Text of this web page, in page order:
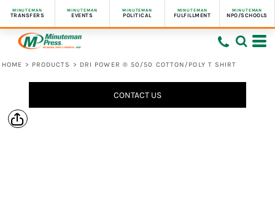
MINUTEMAN
TRANSFERS
MINUTEMAN
EVENTS
MINUTEMAN
POLITICAL
MINUTEMAN
FULFILLMENT
MINUTEMAN
NPO/SCHOOLS
HOME > PRODUCTS > DRI POWER ® 50/50 COTTON/POLY T SHIRT
CONTACT US